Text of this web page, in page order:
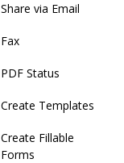
Share via Email
Fax
PDF Status
Create Templates
Create Fillable
Forms